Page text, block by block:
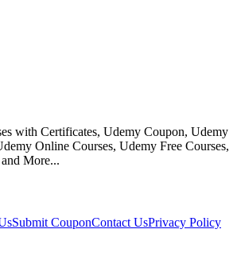
with Certificates, Udemy Coupon, Udemy
Online Courses, Udemy Free Courses,
More...
Submit CouponContact UsPrivacy Policy